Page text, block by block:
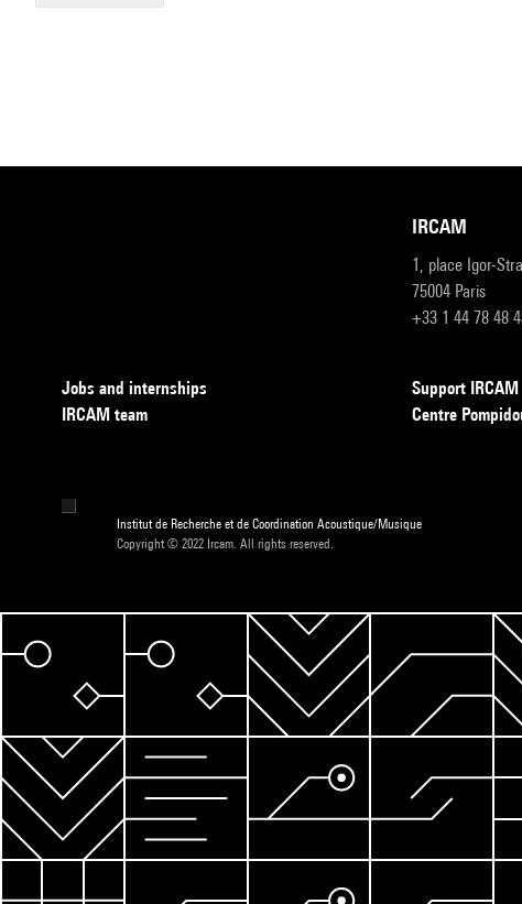
IRCAM
1, place Igor-
75004 Paris
+33 1 44 78 48
Jobs and internships
IRCAM team
Support IRCAM
Centre
Institut de Recherche et de Coordination Acoustique/Musique
Copyright © 2022 Ircam. All rights reserved.